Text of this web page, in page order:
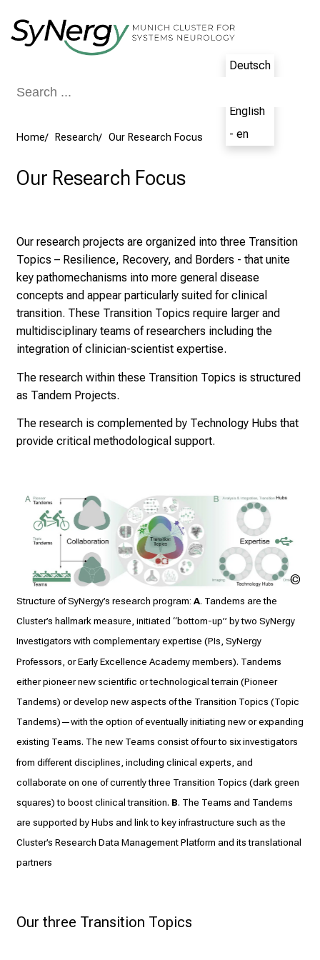
Deutsch
English
- en
Home Research Our Research Focus
Our Research Focus
Our research projects are organized into three Transition
Topics – Resilience, Recovery, and Borders - that unite
key pathomechanisms into more general disease
concepts and appear particularly suited for clinical
transition. These Transition Topics require larger and
multidisciplinary teams of researchers including the
integration of clinician-scientist expertise.
The research within these Transition Topics is structured
as Tandem Projects.
The research is complemented by Technology Hubs that
provide critical methodological support.
Structure of SyNergy’s research program: A. Tandems are the
Cluster’s hallmark measure, initiated “bottom-up” by two SyNergy
Investigators with complementary expertise (PIs, SyNergy
Professors, or Early Excellence Academy members). Tandems
either pioneer new scientific or technological terrain (Pioneer
Tandems) or develop new aspects of the Transition Topics (Topic
Tandems)—with the option of eventually initiating new or expanding
existing Teams. The new Teams consist of four to six investigators
from different disciplines, including clinical experts, and
collaborate on one of currently three Transition Topics (dark green
squares) to boost clinical transition. B. The Teams and Tandems
are supported by Hubs and link to key infrastructure such as the
Cluster’s Research Data Management Platform and its translational
partners
Our three Transition Topics